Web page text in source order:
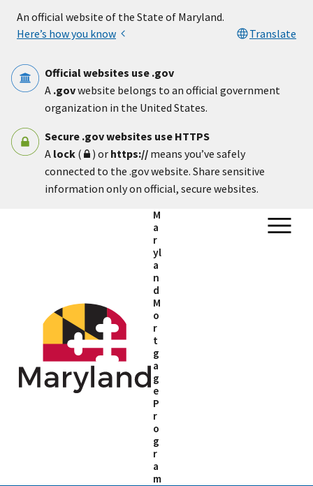
An official website of the State of Maryland.
Here’s how you know
Translate
Official websites use .gov
A .govwebsite belongs to an official government
organization in the United States.
Secure .gov websites use HTTPS
A lock ( ) or https:// means you’ve safely
connected to the .gov website. Share sensitive
information only on official, secure websites.
M
a
r
yl
a
n
d
M
o
r
t
g
a
g
e
P
r
o
g
r
a
m